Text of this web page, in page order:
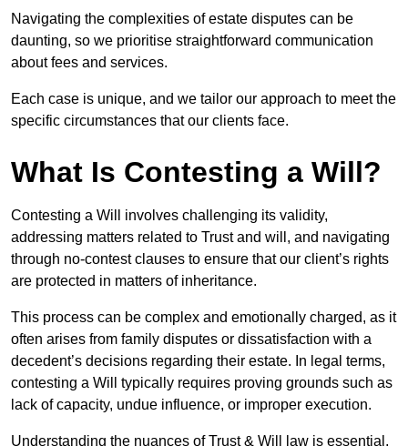
Navigating the complexities of estate disputes can be
daunting, so we prioritise straightforward communication
about fees and services.
Each case is unique, and we tailor our approach to meet the
specific circumstances that our clients face.
What Is Contesting a Will?
Contesting a Will involves challenging its validity,
addressing matters related to Trust and will, and navigating
through no-contest clauses to ensure that our client’s rights
are protected in matters of inheritance.
This process can be complex and emotionally charged, as it
often arises from family disputes or dissatisfaction with a
decedent’s decisions regarding their estate. In legal terms,
contesting a Will typically requires proving grounds such as
lack of capacity, undue influence, or improper execution.
Understanding the nuances of Trust & Will law is essential,